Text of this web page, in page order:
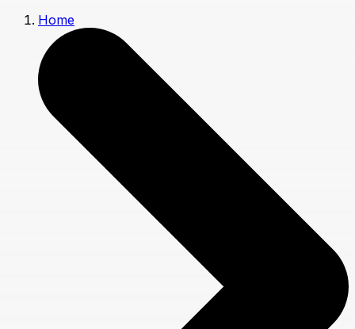
Home